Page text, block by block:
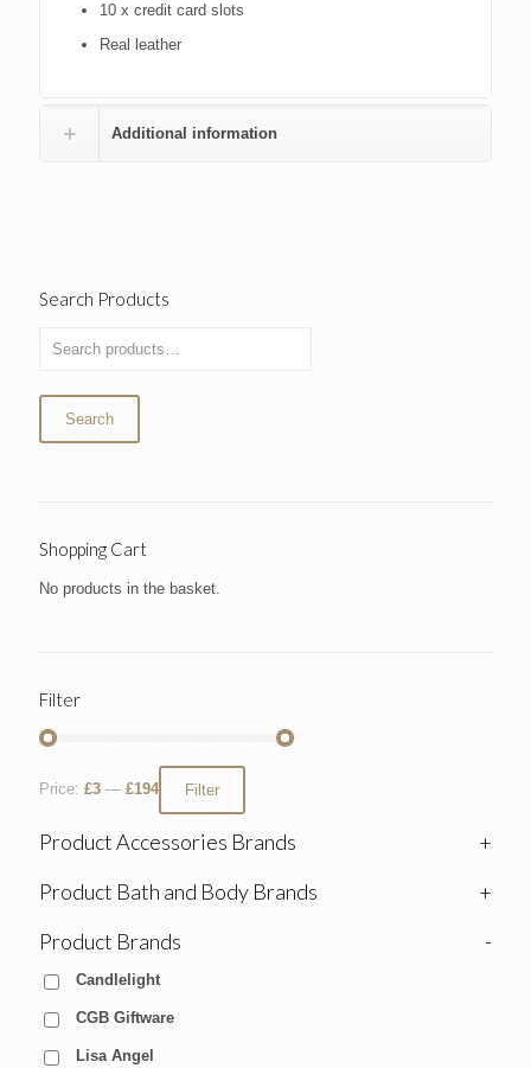
10 x credit card slots
Real leather
Additional information
Search Products
Search
Shopping Cart
No products in the basket.
Filter
Filter
Price: £3 — £194
Product Accessories Brands
+
Product Bath and Body Brands
+
Product Brands
-
Candlelight
CGB Giftware
Lisa Angel